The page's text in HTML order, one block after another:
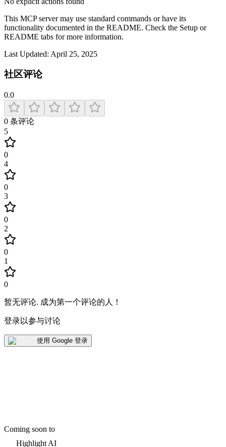
This MCP server may use standard commands or have its
functionality documented in the README. Check the Setup or
README tabs for more information.
Last Updated: April 25, 2025
社区评论
0.0
0 条评论
5
0
4
0
3
0
2
0
1
0
暂无评论. 成为第一个评论的人！
登录以参与讨论
使用 Google 登录
Coming soon to
Highlight AI